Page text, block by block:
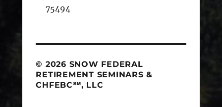
75494
© 2026 SNOW FEDERAL
RETIREMENT SEMINARS &
CHFEBC℠, LLC